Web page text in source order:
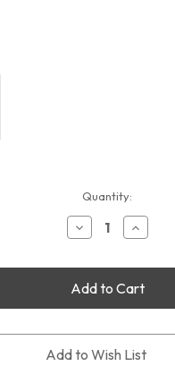
Quantity:
Decrease
Quantity
QHY5-
III-
568C
Colour
Free
Shipping
Increase
Quantity
QHY5-
III-
568C
Colour
Free
Shipping
Add to Wish List